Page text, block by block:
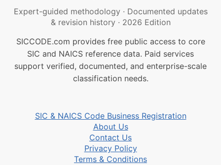
Expert-guided methodology · Documented updates
& revision history · 2026 Edition
SICCODE.com provides free public access to core
SIC and NAICS reference data. Paid services
support verified, documented, and enterprise-scale
classification needs.
SIC & NAICS Code Business Registration
About Us
Contact Us
Privacy Policy
Terms & Conditions